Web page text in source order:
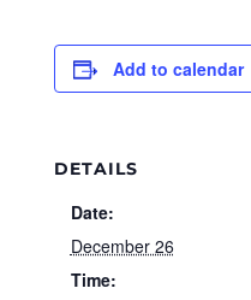
Add to calendar
DETAILS
Date:
December 26
Time: